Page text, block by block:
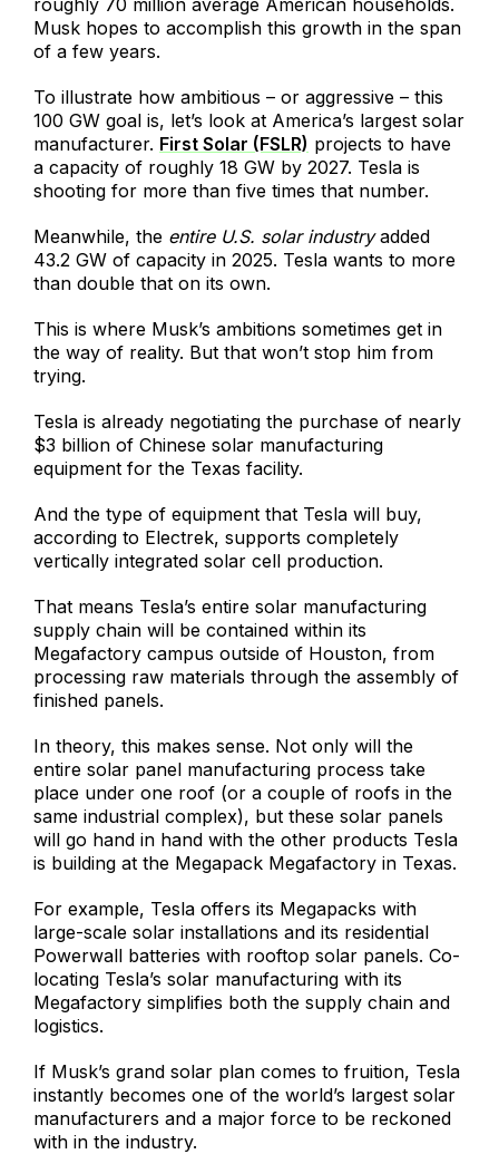
Musk hopes to accomplish this growth in the span
of a few years.
To illustrate how ambitious – or aggressive – this
100 GW goal is, let’s look at America’s largest solar
manufacturer. First Solar (FSLR) projects to have
a capacity of roughly 18 GW by 2027. Tesla is
shooting for more than five times that number.
Meanwhile, the entire U.S. solar industryadded
43.2 GW of capacity in 2025. Tesla wants to more
than double that on its own.
This is where Musk’s ambitions sometimes get in
the way of reality. But that won’t stop him from
trying.
Tesla is already negotiating the purchase of nearly
$3 billion of Chinese solar manufacturing
equipment for the Texas facility.
And the type of equipment that Tesla will buy,
according to Electrek, supports completely
vertically integrated solar cell production.
That means Tesla’s entire solar manufacturing
supply chain will be contained within its
Megafactory campus outside of Houston, from
processing raw materials through the assembly of
finished panels.
In theory, this makes sense. Not only will the
entire solar panel manufacturing process take
place under one roof (or a couple of roofs in the
same industrial complex), but these solar panels
will go hand in hand with the other products Tesla
is building at the Megapack Megafactory in Texas.
For example, Tesla offers its Megapacks with
large-scale solar installations and its residential
Powerwall batteries with rooftop solar panels. Co-
locating Tesla’s solar manufacturing with its
Megafactory simplifies both the supply chain and
logistics.
If Musk’s grand solar plan comes to fruition, Tesla
instantly becomes one of the world’s largest solar
manufacturers and a major force to be reckoned
with in the industry.